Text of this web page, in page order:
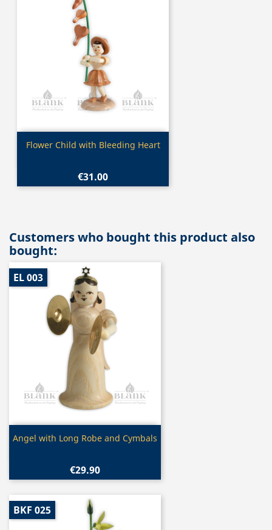
Quick view
Flower Child with Bleeding Heart
€31.00
Customers who bought this product also
bought:
Quick view
Angel with Long Robe and Cymbals
€29.90
EL 003
BKF 025